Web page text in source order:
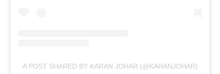
A POST SHARED BY KARAN JOHAR (@KARANJOHAR)